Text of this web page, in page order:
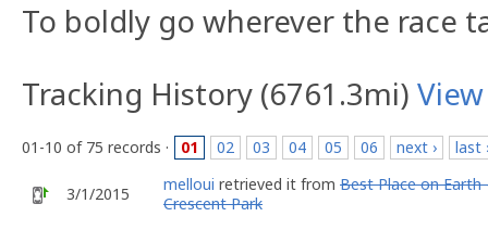
To boldly go wherever the race
Tracking History (6761.3mi)
01-10 of 75 records · 01 02 03 04 05 06 next › last
3/1/2015 melloui retrieved it from Best Place on Earth
Crescent Park